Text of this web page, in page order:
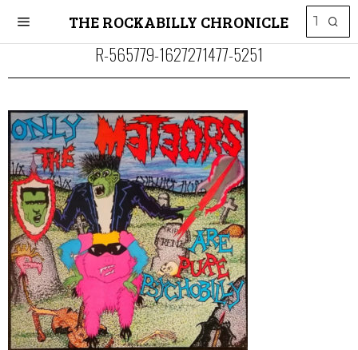
THE ROCKABILLY CHRONICLE
R-565779-1627271477-5251